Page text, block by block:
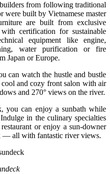
from following traditional
were built by Vietnamese master
are built from exclusive
certification for sustainable
equipment like engine,
water purification or fire
Japan or Europe.
can watch the hustle and bustle
and cozy front salon with air
and 270° views on the river.
you can enjoy a sunbath while
in the culinary specialties
or enjoy a sun-downer
— all with fantastic river views.